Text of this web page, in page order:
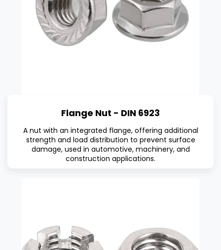
Flange Nut - DIN 6923
A nut with an integrated flange, offering additional
strength and load distribution to prevent surface
damage, used in automotive, machinery, and
construction applications.